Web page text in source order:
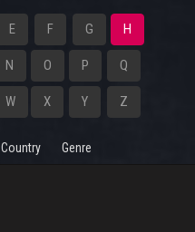
E F G H
N O P Q
W X Y Z
Country Genre